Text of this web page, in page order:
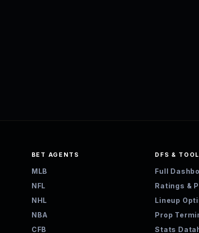
BET AGENTS
MLB
NFL
NHL
NBA
CFB
DFS &
Full
Ratings &
Lineup
Prop
Stats